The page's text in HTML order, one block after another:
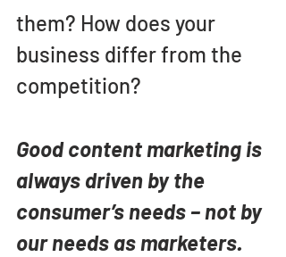
them? How does your
business differ from the
competition?
Good content marketing is
always driven by the
consumer’s needs – not by
our needs as marketers.